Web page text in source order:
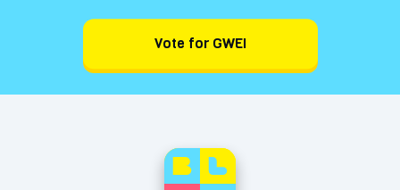
Vote for GWEI